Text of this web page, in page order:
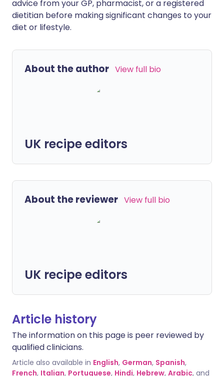
advice from your GP, pharmacist, or a registered
dietitian before making significant changes to your
diet or lifestyle.
About the author View full bio
UK recipe editors
About the reviewer View full bio
UK recipe editors
Article history
The information on this page is peer reviewed by
qualified clinicians.
Article also available in English, German, Spanish,
French, Italian, Portuguese, Hindi, Hebrew, Arabic, and